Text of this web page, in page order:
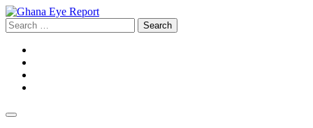
Skip
to
content
Search
for: